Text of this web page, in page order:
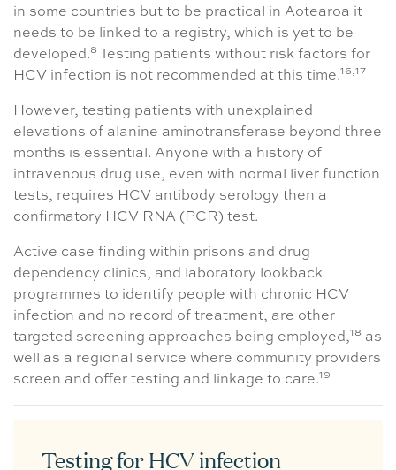
in some countries but to be practical in Aotearoa it
needs to be linked to a registry, which is yet to be
developed.8
Testing patients without risk factors for
HCV infection is not recommended at this time.16,17
However, testing patients with unexplained
elevations of alanine aminotransferase beyond three
months is essential. Anyone with a history of
intravenous drug use, even with normal liver function
tests, requires HCV antibody serology then a
confirmatory HCV RNA (PCR) test.
Active case finding within prisons and drug
dependency clinics, and laboratory lookback
programmes to identify people with chronic HCV
infection and no record of treatment, are other
targeted screening approaches being employed,18 as
well as a regional service where community providers
screen and offer testing and linkage to care.19
Testing for HCV infection